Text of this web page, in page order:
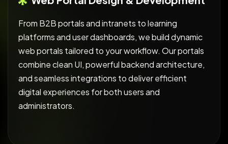
From B2B portals and intranets to learning
platforms and user dashboards, we build dynamic
web portals tailored to your workflow. Our portals
combine clean UI, powerful backend architecture,
and seamless integrations to deliver efficient
digital experiences for both users and
administrators.